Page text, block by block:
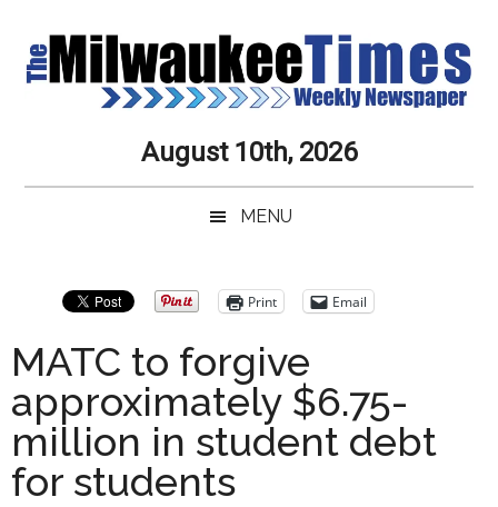
main
secondary
primary
secondary
Milwaukee
Times
Newspaper
Service,
Always
August 10th, 2026
MENU
Print Email
MATC to forgive
approximately $6.75-
million in student debt
for students
Primary
Sidebar